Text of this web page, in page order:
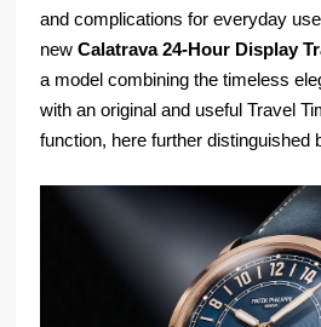
and complications for everyday
newCalatrava 24-Hour Display
a model combining the timeless
with an original and useful Travel
function, here further distinguished